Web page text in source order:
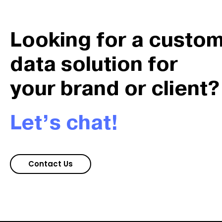
Looking for a
data solution for
your brand or client?
Let’s chat!
Contact Us